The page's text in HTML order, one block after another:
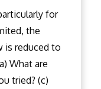
for
the
is reduced to
What are
tried? (c)